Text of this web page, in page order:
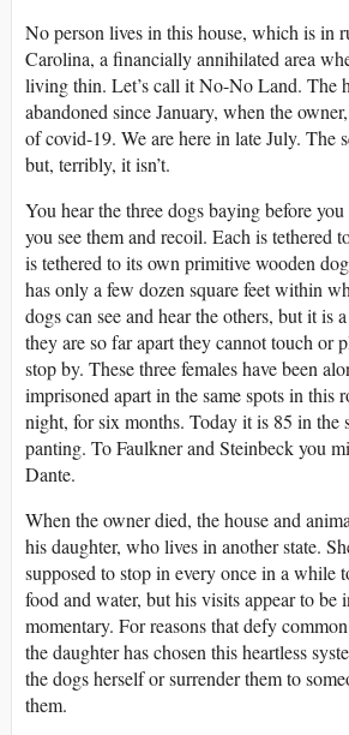
No person lives in this house, which is in
Carolina, a financially annihilated area
living thin. Let’s call it No-No Land. The
abandoned since January, when the
of covid-19. We are here in late July. The
but, terribly, it isn’t.
You hear the three dogs baying before you
you see them and recoil. Each is tethered
is tethered to its own primitive wooden
has only a few dozen square feet within
dogs can see and hear the others, but it
they are so far apart they cannot touch or
stop by. These three females have been
imprisoned apart in the same spots in this
night, for six months. Today it is 85 in the
panting. To Faulkner and Steinbeck you
Dante.
When the owner died, the house and
his daughter, who lives in another state.
supposed to stop in every once in a while
food and water, but his visits appear to be
momentary. For reasons that defy
the daughter has chosen this heartless
the dogs herself or surrender them to
them.